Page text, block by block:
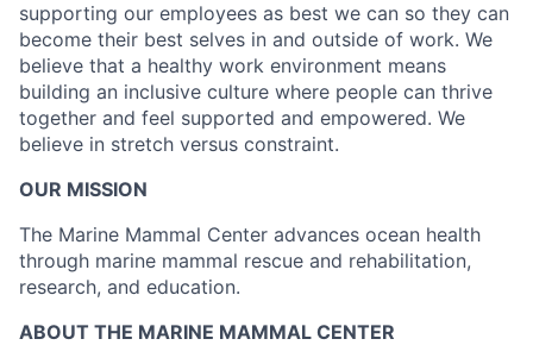
supporting our employees as best we can so they can
become their best selves in and outside of work. We
believe that a healthy work environment means
building an inclusive culture where people can thrive
together and feel supported and empowered. We
believe in stretch versus constraint.
OUR MISSION
The Marine Mammal Center advances ocean health
through marine mammal rescue and rehabilitation,
research, and education.
ABOUT THE MARINE MAMMAL CENTER